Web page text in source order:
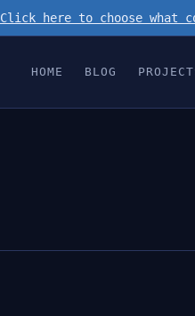
Click here to choose what
HOME BLOG